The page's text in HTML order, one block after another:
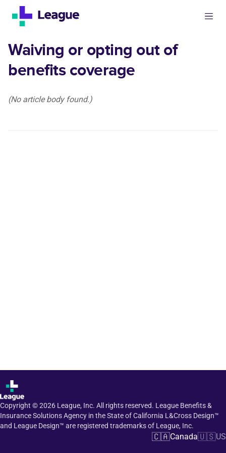
Waiving or opting out of
benefits coverage
(No article body found.)
Copyright ©2026 League, Inc. All rights reserved. League Benefits &
Insurance Solutions Agency in the State of California L&Cross Design™
and League Design™ are registered trademarks of League, Inc.
🇨🇦Canada🇺🇸US